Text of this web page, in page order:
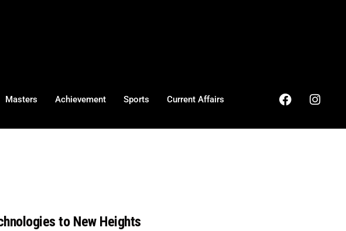
Masters Achievement Sports Current Affairs
to New Heights